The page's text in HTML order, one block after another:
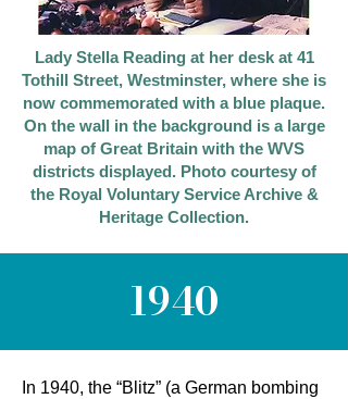
Lady Stella Reading at her desk at 41
Tothill Street, Westminster, where she is
now commemorated with a blue plaque.
On the wall in the background is a large
map of Great Britain with the WVS
districts displayed. Photo courtesy of
the Royal Voluntary Service Archive &
Heritage Collection.
1940
In 1940, the “Blitz” (a German bombing